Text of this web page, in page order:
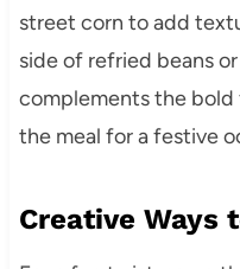
street corn to add
side of refried beans
complements the
the meal for a festive
Creative Ways